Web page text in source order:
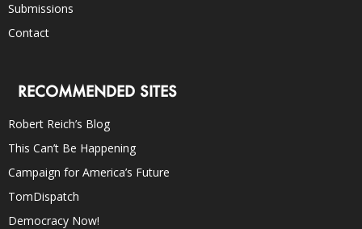
Submissions
Contact
RECOMMENDED SITES
Robert Reich’s Blog
This Can’t Be Happening
Campaign for America’s Future
TomDispatch
Democracy Now!